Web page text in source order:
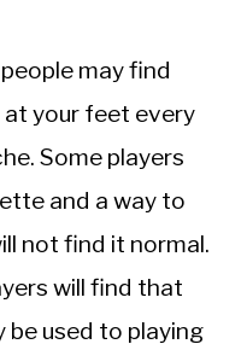
may find
your feet every
Some players
and a way to
not find it normal.
will find that
be used to playing